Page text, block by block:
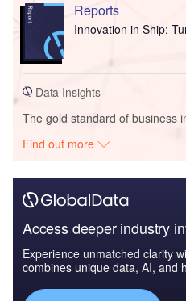
Reports
Innovation in Ship:
Data Insights
The gold standard of business
Find out more
Access deeper industry
Experience unmatched clarity
combines unique data, AI, and